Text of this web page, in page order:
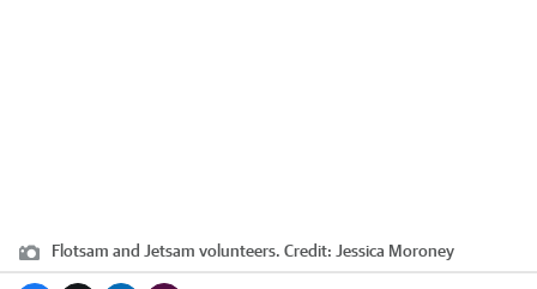
Flotsam and Jetsam volunteers. Credit: Jessica Moroney